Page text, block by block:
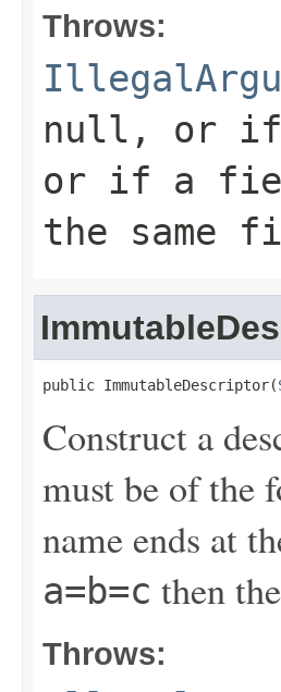
Throws:
null, or if
or if a
the same
public ImmutableDescriptor(
Construct a
must be of the
name ends at
a=b=c then
Throws: